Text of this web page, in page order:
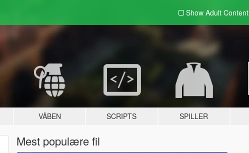
Show Adult Content
VÅBEN SCRIPTS SPILLER
Mest populære fil